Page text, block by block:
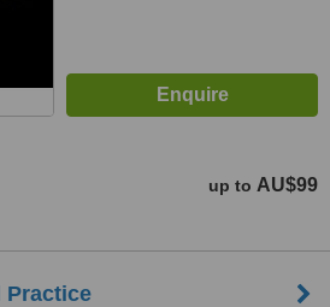
up to AU$99
Practice